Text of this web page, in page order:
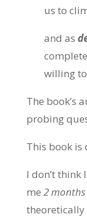
us to
and as
willing
The book’s
probing
This book is
I don’t
me 2 months
theoretically